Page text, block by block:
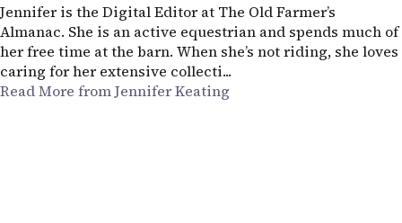
Jennifer is the Digital Editor at The Old Farmer’s
Almanac. She is an active equestrian and spends much of
her free time at the barn. When she’s not riding, she loves
caring for her extensive collecti...
Read More from Jennifer Keating